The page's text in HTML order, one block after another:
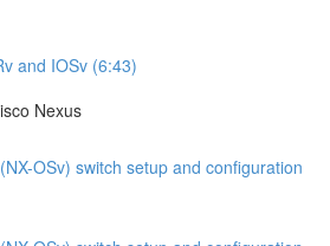
and IOSv (6:43)
Nexus
OSv) switch setup and configuration